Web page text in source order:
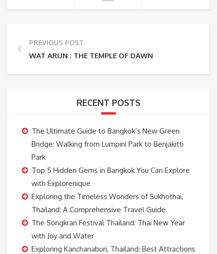
PREVIOUS POST
WAT ARUN : THE TEMPLE OF DAWN
RECENT POSTS
The Ultimate Guide to Bangkok’s New Green
Bridge: Walking from Lumpini Park to Benjakitti
Park
Top 5 Hidden Gems in Bangkok You Can Explore
with Explorenique
Exploring the Timeless Wonders of Sukhothai,
Thailand: A Comprehensive Travel Guide
The Songkran Festival Thailand: Thai New Year
with Joy and Water
Exploring Kanchanaburi, Thailand: Best Attractions